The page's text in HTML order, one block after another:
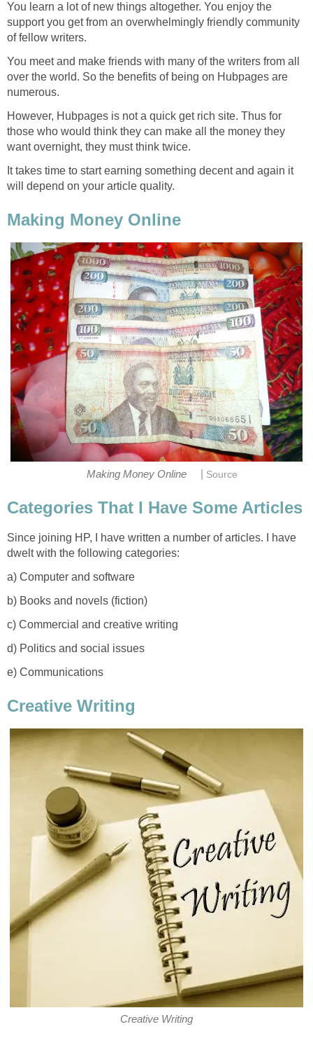
You learn a lot of new things altogether. You enjoy the
support you get from an overwhelmingly friendly community
of fellow writers.
You meet and make friends with many of the writers from all
over the world. So the benefits of being on Hubpages are
numerous.
However, Hubpages is not a quick get rich site. Thus for
those who would think they can make all the money they
want overnight, they must think twice.
It takes time to start earning something decent and again it
will depend on your article quality.
Making Money Online
Making Money Online Source
Categories That I Have Some Articles
Since joining HP, I have written a number of articles. I have
dwelt with the following categories:
a) Computer and software
b) Books and novels (fiction)
c) Commercial and creative writing
d) Politics and social issues
e) Communications
Creative Writing
Creative Writing